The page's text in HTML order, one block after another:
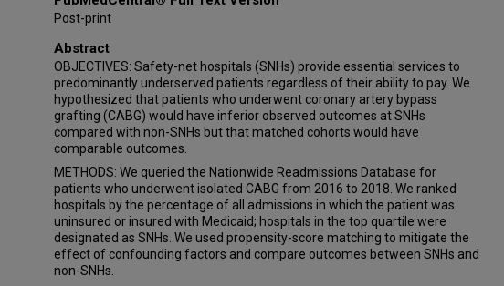
Post-print
Abstract
OBJECTIVES: Safety-net hospitals (SNHs) provide essential services to
predominantly underserved patients regardless of their ability to pay. We
hypothesized that patients who underwent coronary artery bypass
grafting (CABG) would have inferior observed outcomes at SNHs
compared with non-SNHs but that matched cohorts would have
comparable outcomes.
METHODS: We queried the Nationwide Readmissions Database for
patients who underwent isolated CABG from 2016 to 2018. We ranked
hospitals by the percentage of all admissions in which the patient was
uninsured or insured with Medicaid; hospitals in the top quartile were
designated as SNHs. We used propensity-score matching to mitigate the
effect of confounding factors and compare outcomes between SNHs and
non-SNHs.